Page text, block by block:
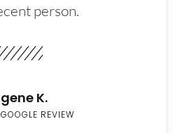
person.
K.
REVIEW